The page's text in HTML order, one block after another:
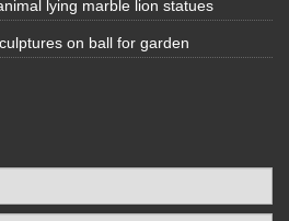
lying marble lion statues
on ball for garden